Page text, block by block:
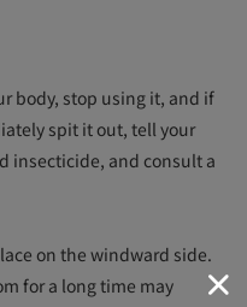
body, stop using it, and if
spit it out, tell your
insecticide, and consult a
on the windward side.
for a long time may